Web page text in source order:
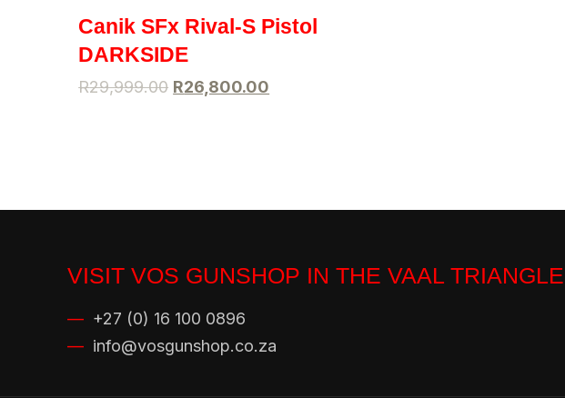
Canik SFx Rival-S Pistol
DARKSIDE
R29,999.00 R26,800.00
VISIT VOS GUNSHOP IN THE VAAL
— +27 (0) 16 100 0896
— info@vosgunshop.co.za